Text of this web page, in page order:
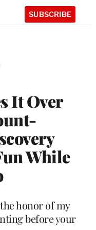
SUBSCRIBE
It Over
While
honor of my
before your